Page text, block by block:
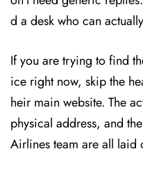
d a desk who can
If you are trying to find
ice right now, skip the
heir main website. The
physical address, and
Airlines team are all laid